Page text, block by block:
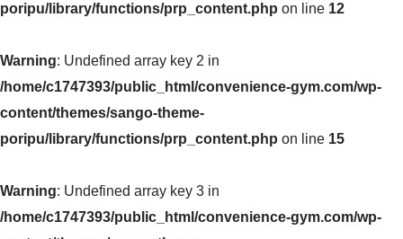
poripu/library/functions/prp_content.php on line 12
Warning: Undefined array key 2 in
/home/c1747393/public_html/convenience-gym.com/wp-
content/themes/sango-theme-
poripu/library/functions/prp_content.php on line 15
Warning: Undefined array key 3 in
/home/c1747393/public_html/convenience-gym.com/wp-